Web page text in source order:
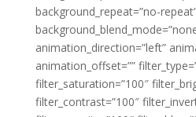
background_repeat=”no-
animation_direction=”left”
animation_offset=””
filter_saturation=”100″
filter_contrast=”100″